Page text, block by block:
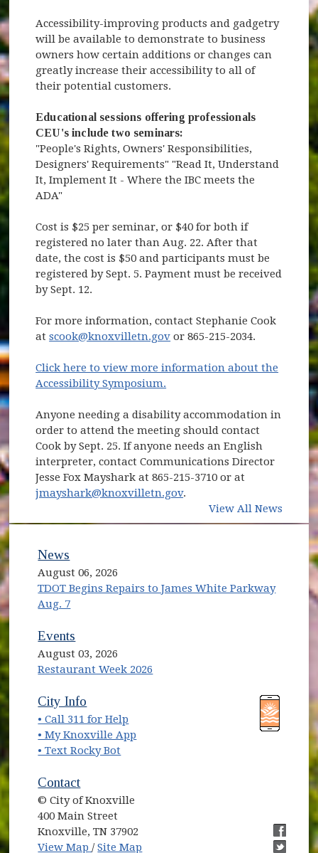
Accessibility-improving products and gadgetry
will be available to demonstrate to business
owners how certain additions or changes can
greatly increase their accessibility to all of
their potential customers.
Educational sessions offering professionals
CEU's include two seminars:
"People's Rights, Owners' Responsibilities,
Designers' Requirements" "Read It, Understand
It, Implement It - Where the IBC meets the
ADA"
Cost is $25 per seminar, or $40 for both if
registered no later than Aug. 22. After that
date, the cost is $50 and participants must be
registered by Sept. 5. Payment must be received
by Sept. 12.
For more information, contact Stephanie Cook
atscook@knoxvilletn.gov or 865-215-2034.
Click here to view more information about the
Accessibility Symposium.
Anyone needing a disability accommodation in
order to attend the meeting should contact
Cook by Sept. 25. If anyone needs an English
interpreter, contact Communications Director
Jesse Fox Mayshark at 865-215-3710 or at
jmayshark@knoxvilletn.gov.
View All News
News
August 06, 2026
TDOT Begins Repairs to James White Parkway
Aug. 7
Events
August 03, 2026
Restaurant Week 2026
(opens in new window)
City Info
• Call 311 for Help
• My Knoxville App
• Text Rocky Bot
Contact
© City of Knoxville
400 Main Street
Knoxville, TN 37902
View Map (opens in new window)
/Site Map (opens